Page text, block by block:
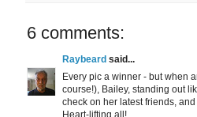
6 comments:
Raybeard said...
Every pic a winner - but when
course!), Bailey, standing out
check on her latest friends,
Heart-lifting all!